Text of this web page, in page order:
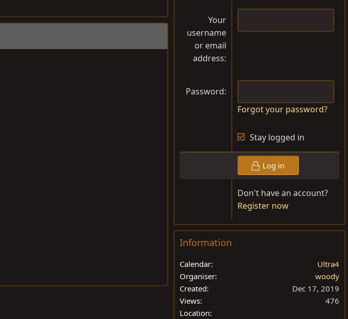
Your
username
or email
address
Password
Forgot your password?
Stay logged in
Log in
Don't have an account?
Register now
Information
Calendar
Ultra4
Organiser
woody
Created
Dec 17, 2019
Views
476
Location